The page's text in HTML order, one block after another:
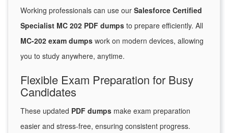
Working professionals can use our Salesforce Certified
Specialist MC 202 PDF dumps to prepare efficiently. All
MC-202 exam dumps work on modern devices, allowing
you to study anywhere, anytime.
Flexible Exam Preparation for Busy
Candidates
These updated PDF dumps make exam preparation
easier and stress-free, ensuring consistent progress.